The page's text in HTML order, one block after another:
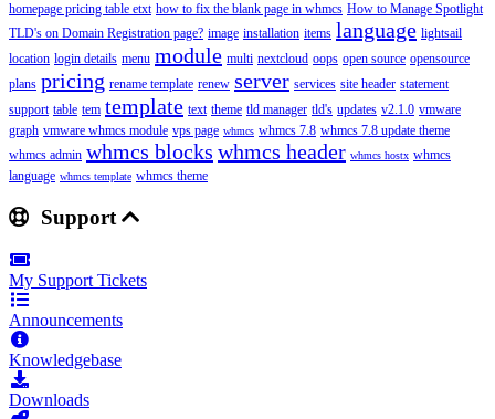
homepage pricing table etxt how to fix the blank page in whmcs How to Manage Spotlight
TLD's on Domain Registration page? image installation items language lightsail
location login details menu module multi nextcloud oops open source opensource
plans pricing rename template renew server services site header statement
support table tem template text theme tld manager tld's updates v2.1.0 vmware
graph vmware whmcs module vps page whmcs whmcs 7.8 whmcs 7.8 update theme
whmcs admin whmcs blocks whmcs header whmcs hostx whmcs
language whmcs template whmcs theme
Support
My Support Tickets
Announcements
Knowledgebase
Downloads